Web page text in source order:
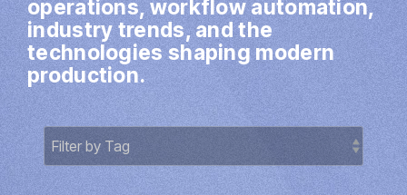
Imposition
PDFLight (Free PDF Compressor Tool)
Direct Mail
operations, workflow automation,
industry trends, and the
technologies shaping modern
production.